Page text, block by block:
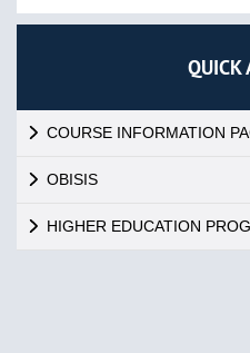
QUICK
COURSE INFORMATION
OBISIS
HIGHER EDUCATION